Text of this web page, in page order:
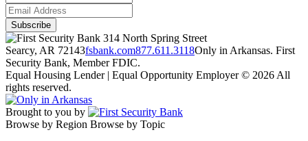
314 North Spring Street
Searcy, AR 72143fsbank.com877.611.3118Only in Arkansas. First
Security Bank, Member FDIC.
Equal Housing Lender | Equal Opportunity Employer © 2026 All
rights reserved.
Brought to you by
Browse by Region Browse by Topic